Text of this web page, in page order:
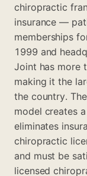
chiropractic
insurance —
memberships
1999 and
Joint has more
making it the
the country.
model creates
eliminates
chiropractic
and must be
licensed